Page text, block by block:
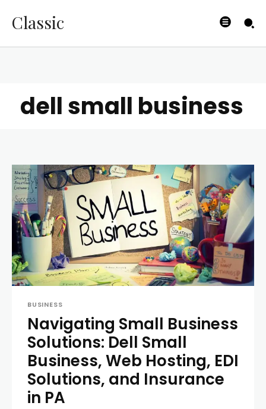
Classic
dell small business
BUSINESS
Navigating Small Business
Solutions: Dell Small
Business, Web Hosting, EDI
Solutions, and Insurance
in PA